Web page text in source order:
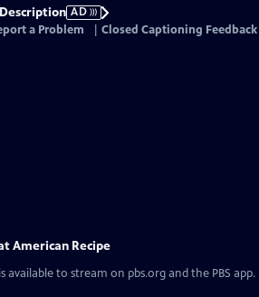
AD
a Problem Closed Captioning Feedback
American Recipe
is available to stream on pbs.org and the PBS app.